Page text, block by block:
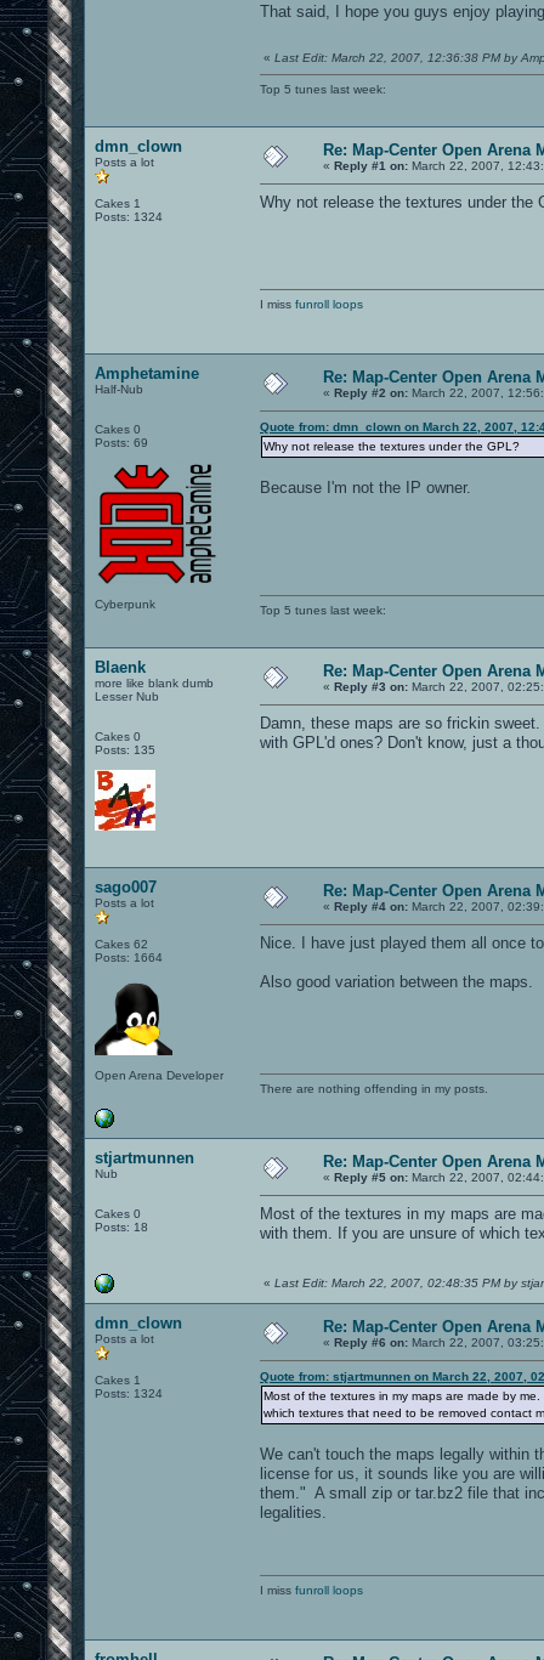
That said, I hope you guys enjoy
« Last Edit: March 22, 2007, 12:36:38 PM by
Top 5 tunes last week:
dmn_clown
Posts a lot
Cakes 1
Posts: 1324
Re: Map-Center Open Arena
« Reply #1 on: March 22, 2007,
Why not release the textures under the
I miss funroll loops
Amphetamine
Half-Nub
Cakes 0
Posts: 69
Cyberpunk
Re: Map-Center Open Arena
« Reply #2 on: March 22, 2007,
Quote from: dmn_clown on March 22, 2007,
Why not release the textures under the GPL?
Because I'm not the IP owner.
Top 5 tunes last week:
Blaenk
more like blank dumb
Lesser Nub
Cakes 0
Posts: 135
Re: Map-Center Open Arena
« Reply #3 on: March 22, 2007,
Damn, these maps are so frickin
with GPL'd ones? Don't know, just a
sago007
Posts a lot
Cakes 62
Posts: 1664
Open Arena Developer
Re: Map-Center Open Arena
« Reply #4 on: March 22, 2007,
Nice. I have just played them all once
Also good variation between the maps.
There are nothing offending in my posts.
stjartmunnen
Nub
Cakes 0
Posts: 18
Re: Map-Center Open Arena
« Reply #5 on: March 22, 2007,
Most of the textures in my maps are
with them. If you are unsure of which
« Last Edit: March 22, 2007, 02:48:35 PM by
dmn_clown
Posts a lot
Cakes 1
Posts: 1324
Re: Map-Center Open Arena
« Reply #6 on: March 22, 2007,
Quote from: stjartmunnen on March 22, 2007,
Most of the textures in my maps are made by
which textures that need to be removed contact
We can't touch the maps legally within
license for us, it sounds like you are
them." A small zip or tar.bz2 file that
legalities.
I miss funroll loops